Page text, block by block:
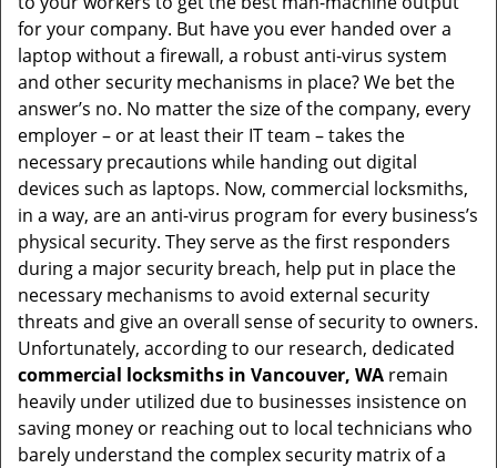
for your company. But have you ever handed over a
laptop without a firewall, a robust anti-virus system
and other security mechanisms in place? We bet the
answer’s no. No matter the size of the company, every
employer – or at least their IT team – takes the
necessary precautions while handing out digital
devices such as laptops. Now, commercial locksmiths,
in a way, are an anti-virus program for every business’s
physical security. They serve as the first responders
during a major security breach, help put in place the
necessary mechanisms to avoid external security
threats and give an overall sense of security to owners.
Unfortunately, according to our research, dedicated
commercial locksmiths in Vancouver, WA remain
heavily under utilized due to businesses insistence on
saving money or reaching out to local technicians who
barely understand the complex security matrix of a